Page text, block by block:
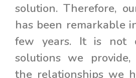
solution. Therefore,
has been remarkable
few years. It is not
solutions we
the relationships we